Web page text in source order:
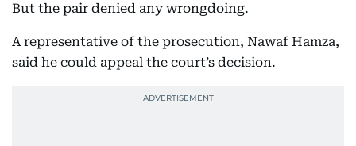
But the pair denied any wrongdoing.
A representative of the prosecution, Nawaf Hamza,
said he could appeal the court’s decision.